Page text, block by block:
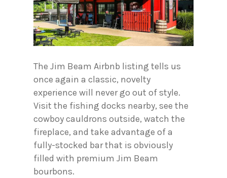
The Jim Beam Airbnb listing tells us
once again a classic, novelty
experience will never go out of style.
Visit the fishing docks nearby, see the
cowboy cauldrons outside, watch the
fireplace, and take advantage of a
fully-stocked bar that is obviously
filled with premium Jim Beam
bourbons.